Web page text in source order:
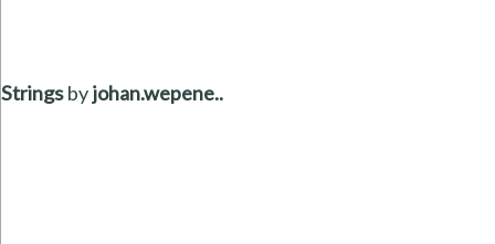
Strings by johan.wepene..